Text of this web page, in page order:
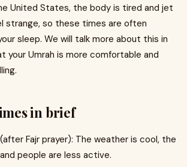
United States, the body is tired and jet
strange, so these times are often
sleep. We will talk more about this in
your Umrah is more comfortable and
in brief
Fajr prayer): The weather is cool, the
people are less active.